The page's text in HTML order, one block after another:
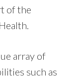
of the
array of
such as